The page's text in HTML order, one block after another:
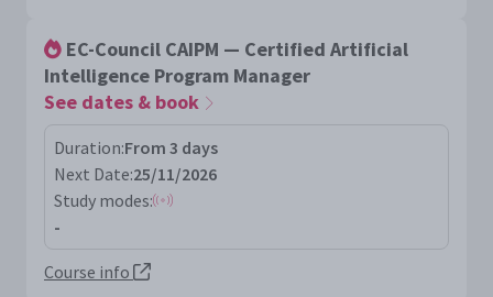
EC-Council CAIPM — Certified Artificial
Intelligence Program Manager
See dates & book
Duration:From 3 days
Next Date:25/11/2026
Study modes:
-
Course info